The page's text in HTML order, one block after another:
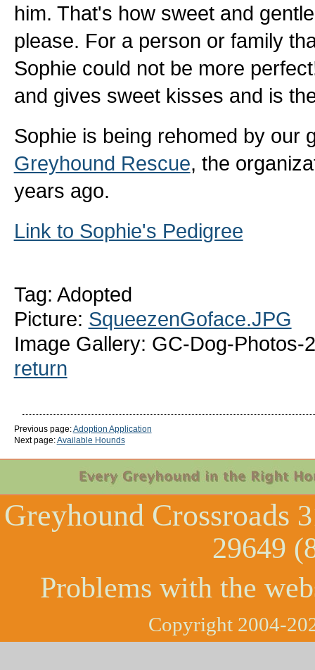
him. That's how sweet and
please. For a person or family
Sophie could not be more
and gives sweet kisses and is
Sophie is being rehomed by our
Greyhound Rescue, the
years ago.
Link to Sophie's Pedigree
Tag: Adopted
Picture: SqueezenGoface.JPG
Image Gallery: GC-Dog-Photos-
return
Previous page:Adoption Application
Next page:Available Hounds
Greyhound Crossroads
29649
Problems with the
Copyright 2004-